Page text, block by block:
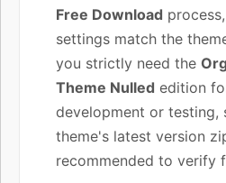
Free Download
settings match the
you strictly need the
Theme Nulled edition
development or testing,
theme's latest version
recommended to verify